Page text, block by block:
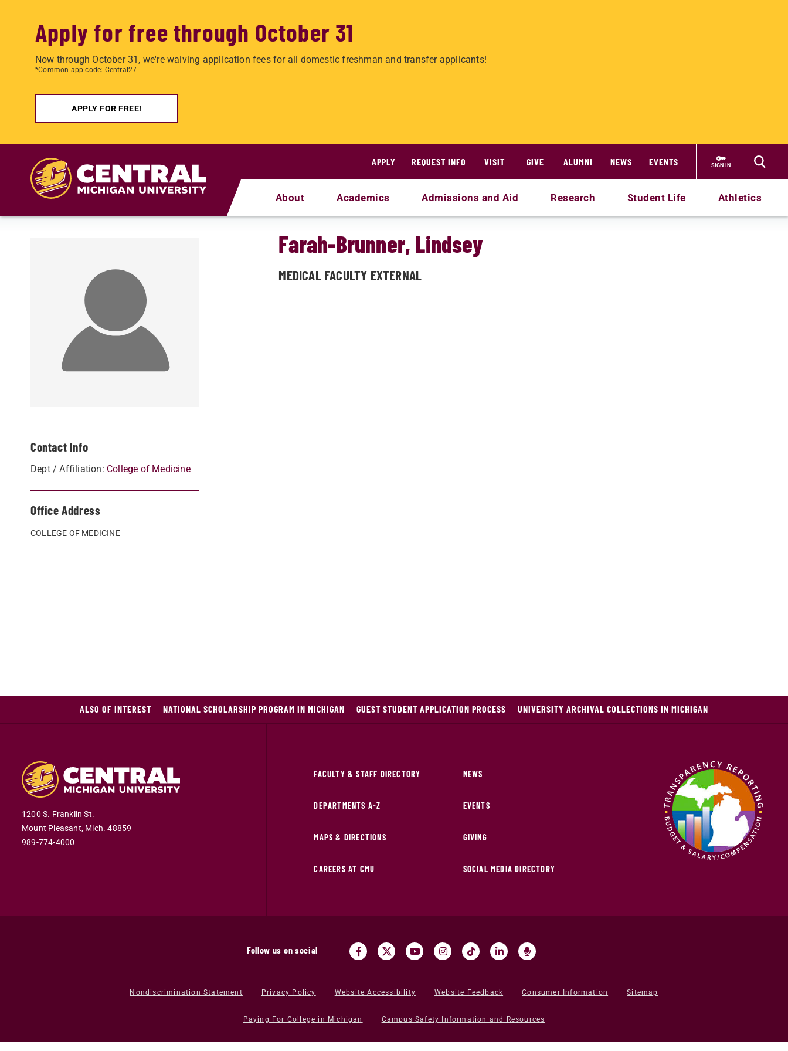
Apply for free through October 31
Now through October 31, we're waiving application fees for all domestic freshman and transfer applicants!
*Common app code: Central27
APPLY FOR FREE!
APPLY
REQUEST INFO VISIT GIVE ALUMNI NEWS EVENTS SIGN IN
About Academics Admissions and Aid Research Student Life Athletics
Contact Info
Dept / Affiliation: College of Medicine
Office Address
COLLEGE OF MEDICINE
Farah-Brunner, Lindsey
MEDICAL FACULTY EXTERNAL
ALSO OF INTEREST NATIONAL SCHOLARSHIP PROGRAM IN MICHIGAN GUEST STUDENT APPLICATION PROCESS UNIVERSITY ARCHIVAL COLLECTIONS IN MICHIGAN
1200 S. Franklin St.
Mount Pleasant, Mich. 48859
989-774-4000
FACULTY & STAFF DIRECTORY
DEPARTMENTS A-Z
MAPS & DIRECTIONS
CAREERS AT CMU
NEWS
EVENTS
GIVING
SOCIAL MEDIA DIRECTORY
Follow us on social
Nondiscrimination Statement Privacy Policy Website Accessibility Website Feedback Consumer Information Sitemap
Paying For College in Michigan Campus Safety Information and Resources